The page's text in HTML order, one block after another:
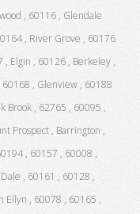
, 60116 , Glendale
, River Grove , 60176
, Elgin , 60126 , Berkeley ,
, Glenview , 60188
Brook , 62765 , 60095 ,
Prospect , Barrington ,
, 60157 , 60008 ,
, 60161 , 60128 ,
Ellyn , 60078 , 60165 ,